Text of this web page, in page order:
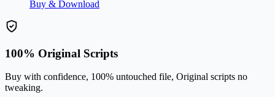
Buy & Download
100% Original Scripts
Buy with confidence, 100% untouched file, Original scripts no
tweaking.